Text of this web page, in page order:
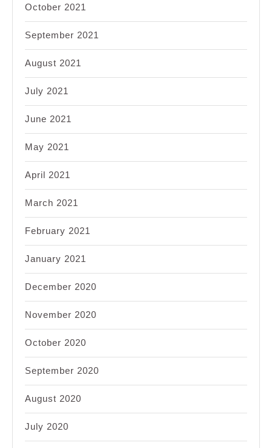
October 2021
September 2021
August 2021
July 2021
June 2021
May 2021
April 2021
March 2021
February 2021
January 2021
December 2020
November 2020
October 2020
September 2020
August 2020
July 2020